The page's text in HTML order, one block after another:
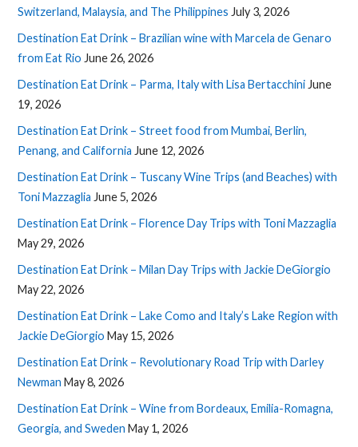
Switzerland, Malaysia, and The Philippines July 3, 2026
Destination Eat Drink – Brazilian wine with Marcela de Genaro
from Eat Rio June 26, 2026
Destination Eat Drink – Parma, Italy with Lisa BertacchiniJune
19, 2026
Destination Eat Drink – Street food from Mumbai, Berlin,
Penang, and California June 12, 2026
Destination Eat Drink – Tuscany Wine Trips (and Beaches) with
Toni Mazzaglia June 5, 2026
Destination Eat Drink – Florence Day Trips with Toni Mazzaglia
May 29, 2026
Destination Eat Drink – Milan Day Trips with Jackie DeGiorgio
May 22, 2026
Destination Eat Drink – Lake Como and Italy’s Lake Region with
Jackie DeGiorgio May 15, 2026
Destination Eat Drink – Revolutionary Road Trip with Darley
Newman May 8, 2026
Destination Eat Drink – Wine from Bordeaux, Emilia-Romagna,
Georgia, and Sweden May 1, 2026